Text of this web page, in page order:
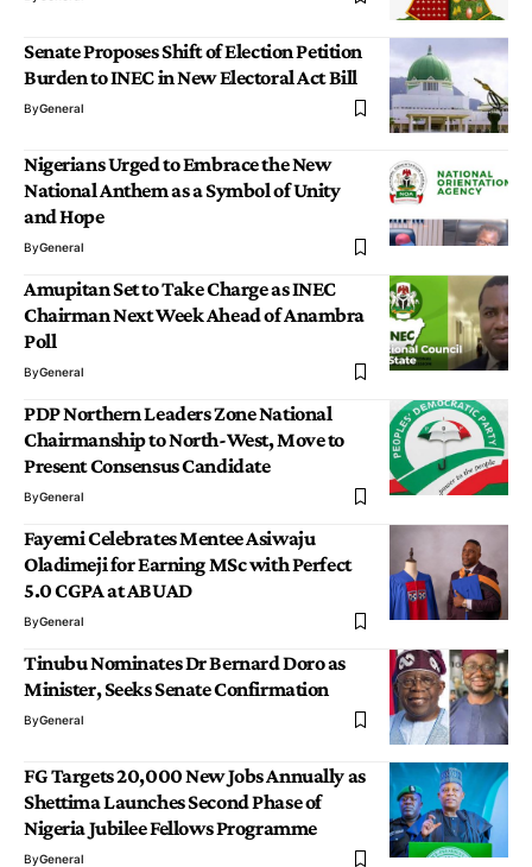
Senate Proposes Shift of Election Petition
Burden to INEC in New Electoral Act Bill
ByGeneral
Nigerians Urged to Embrace the New
National Anthem as a Symbol of Unity
and Hope
ByGeneral
Amupitan Set to Take Charge as INEC
Chairman Next Week Ahead of Anambra
Poll
ByGeneral
PDP Northern Leaders Zone National
Chairmanship to North-West, Move to
Present Consensus Candidate
ByGeneral
Fayemi Celebrates Mentee Asiwaju
Oladimeji for Earning MSc with Perfect
5.0 CGPA at ABUAD
ByGeneral
Tinubu Nominates Dr Bernard Doro as
Minister, Seeks Senate Confirmation
ByGeneral
FG Targets 20,000 New Jobs Annually as
Shettima Launches Second Phase of
Nigeria Jubilee Fellows Programme
ByGeneral